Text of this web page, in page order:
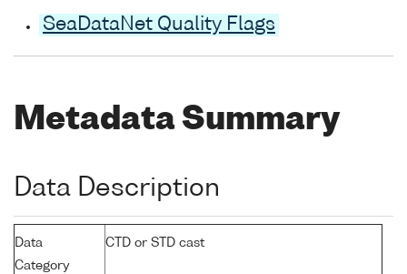
SeaDataNet Quality Flags
Metadata Summary
Data Description
Data
Category
CTD or STD cast